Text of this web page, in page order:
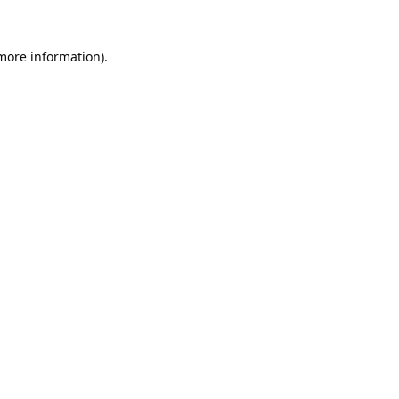
information).